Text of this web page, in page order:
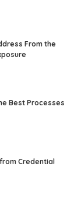
From the
Best Processes
Credential